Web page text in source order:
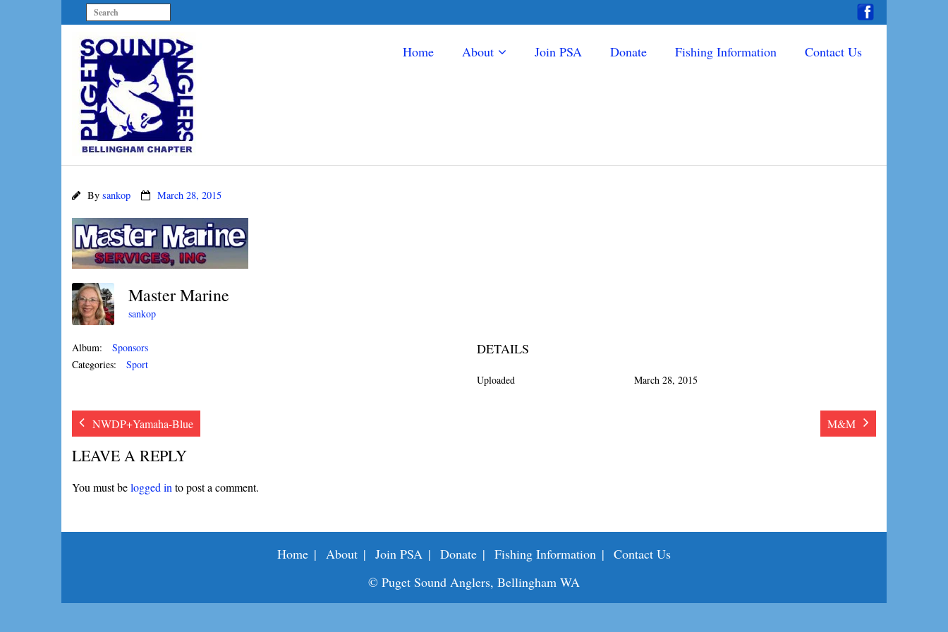
Home About Join PSA Donate Fishing Information Contact Us
By sankop March 28, 2015
Master Marine
sankop
Album:
Sponsors
Categories:
Sport
DETAILS
Uploaded March 28, 2015
NWDP+Yamaha-Blue M&M
LEAVE A REPLY
You must belogged in to post a comment.
Home About Join PSA Donate Fishing Information
Contact Us
© Puget Sound Anglers, Bellingham WA